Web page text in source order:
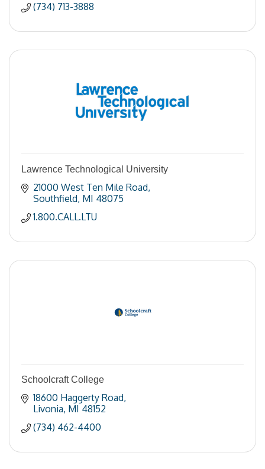
(734) 713-3888
Lawrence Technological University
21000 West Ten Mile Road
Southfield MI 48075
1.800.CALL.LTU
Schoolcraft College
18600 Haggerty Road
Livonia MI 48152
(734) 462-4400